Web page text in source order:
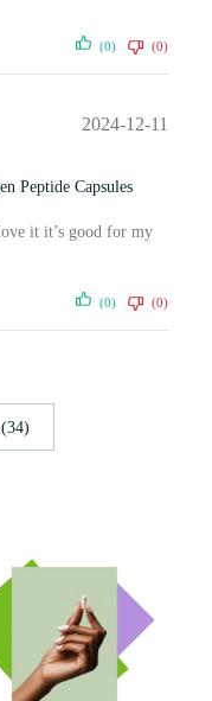
(0) (0)
2024-12-11
Peptide Capsules
it it’s good for my
(0) (0)